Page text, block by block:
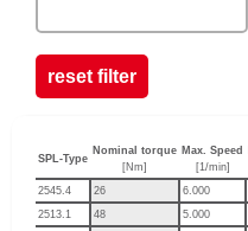
reset filter
SPL-Type
Nominal torque
[Nm]
Max. Speed
[1/min]
2545.4
26 6.000
2513.1
48 5.000